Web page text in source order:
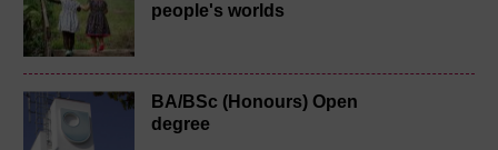
people's worlds
BA/BSc (Honours) Open
degree